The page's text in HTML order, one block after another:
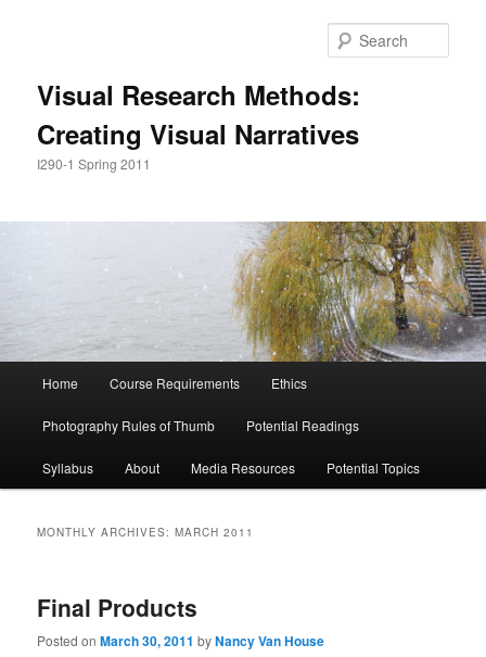
Visual Research Methods:
Creating Visual Narratives
I290-1 Spring 2011
Home Course Requirements Ethics
Photography Rules of Thumb Potential Readings
Syllabus About Media Resources Potential Topics
MONTHLY ARCHIVES:MARCH 2011
Final Products
Posted onMarch 30, 2011 byNancy Van House